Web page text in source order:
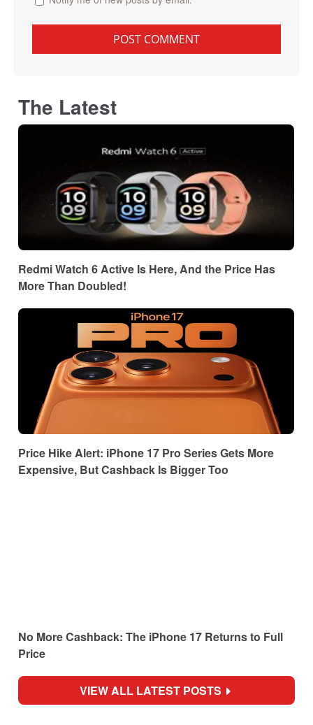
The Latest
Redmi Watch 6 Active Is Here, And the Price Has
More Than Doubled!
Price Hike Alert: iPhone 17 Pro Series Gets More
Expensive, But Cashback Is Bigger Too
No More Cashback: The iPhone 17 Returns to Full
Price
VIEW ALL LATEST POSTS